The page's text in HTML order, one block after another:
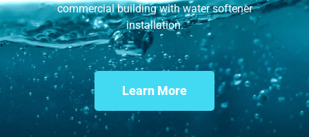
commercial building with water softener
installation.
Learn More